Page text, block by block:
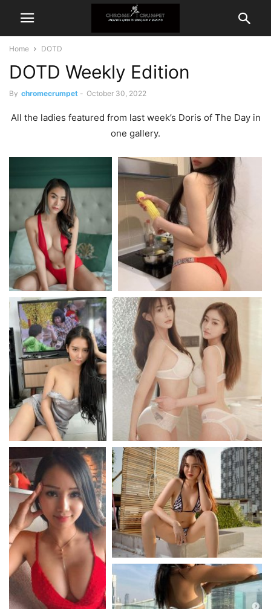
Home DOTD
DOTD Weekly Edition
By chromecrumpet - October 30, 2022
All the ladies featured from last week’s Doris of The Day in
one gallery.